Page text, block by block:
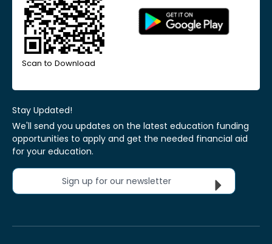
Scan to Download
Stay Updated!
We'll send you updates on the latest education funding
opportunities to apply and get the needed financial aid
for your education.
Sign up for our newsletter